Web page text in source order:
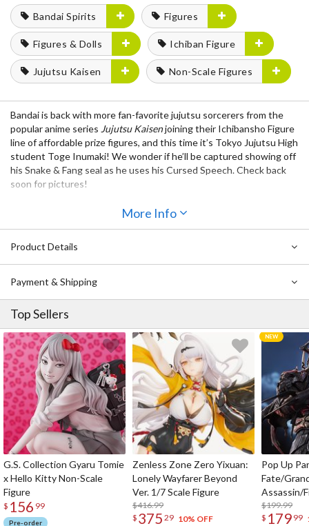
Bandai Spirits
Figures
Figures & Dolls Ichiban Figure
Jujutsu Kaisen Non-Scale Figures
Bandai is back with more fan-favorite jujutsu sorcerers from the
popular anime series Jujutsu Kaisenjoining their Ichibansho Figure
line of affordable prize figures, and this time it’s Tokyo Jujutsu High
student Toge Inumaki! We wonder if he’ll be captured showing off
his Snake & Fang seal as he uses his Cursed Speech. Check back
soon for pictures!
Ichibansho Figure Jujutsu Kaisen Maki Zenin (The Fourth)
Ichibansho Figure Jujutsu Kaisen Satoru Gojo (The Fourth):
More Info
Product Details
Payment & Shipping
Top Sellers
G.S. Collection Gyaru Tomie
x Hello Kitty Non-Scale
Figure
$ 156 99
Pre-order
Zenless Zone Zero Yixuan:
Lonely Wayfarer Beyond
Ver. 1/7 Scale Figure
$416.99
$ 375 29 10% OFF
Pop Up
Fate/
Assassin/
$199.99
$ 179 99